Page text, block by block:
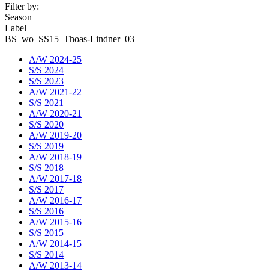
Filter by:
Season
Label
BS_wo_SS15_Thoas-Lindner_03
A/W 2024-25
S/S 2024
S/S 2023
A/W 2021-22
S/S 2021
A/W 2020-21
S/S 2020
A/W 2019-20
S/S 2019
A/W 2018-19
S/S 2018
A/W 2017-18
S/S 2017
A/W 2016-17
S/S 2016
A/W 2015-16
S/S 2015
A/W 2014-15
S/S 2014
A/W 2013-14